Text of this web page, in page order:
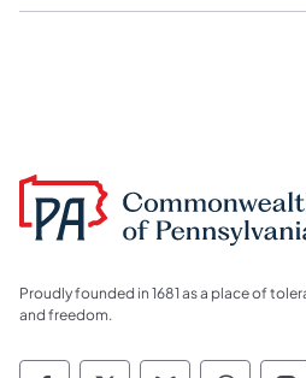
Proudly founded in 1681 as a place of
and freedom.